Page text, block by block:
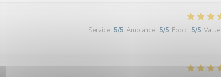
Service : 5/5 Ambiance : 5/5 Food : 5/5 Value